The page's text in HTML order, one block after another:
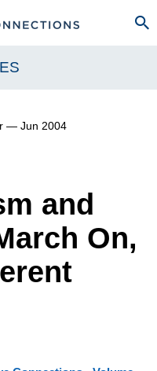
— Jun 2004
and
On,